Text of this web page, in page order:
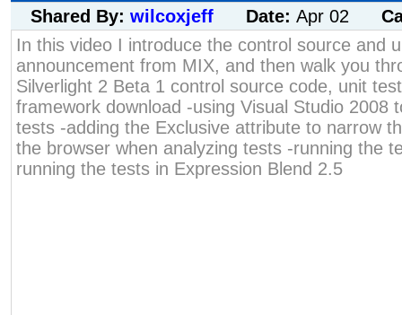
Shared By: wilcoxjeff Date: Apr 02
In this video I introduce the control source and
announcement from MIX, and then walk you
Silverlight 2 Beta 1 control source code, unit
framework download -using Visual Studio 2008
tests -adding the Exclusive attribute to narrow
the browser when analyzing tests -running the
running the tests in Expression Blend 2.5